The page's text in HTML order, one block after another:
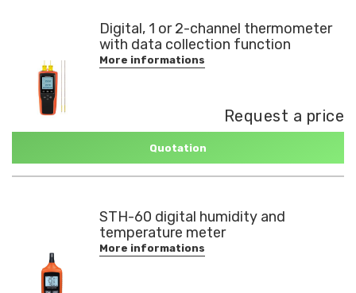
Digital, 1 or 2-channel thermometer
with data collection function
More informations
Request a price
Quotation
STH-60 digital humidity and
temperature meter
More informations